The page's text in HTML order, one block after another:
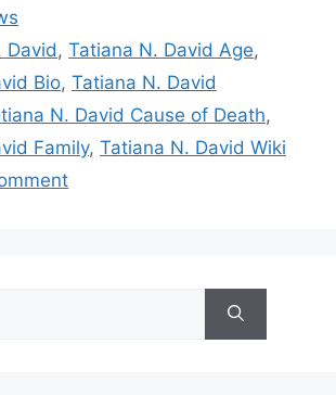
David ,Tatiana N. David Age,
Bio, Tatiana N. David
N. David Cause of Death,
Family, Tatiana N. David Wiki